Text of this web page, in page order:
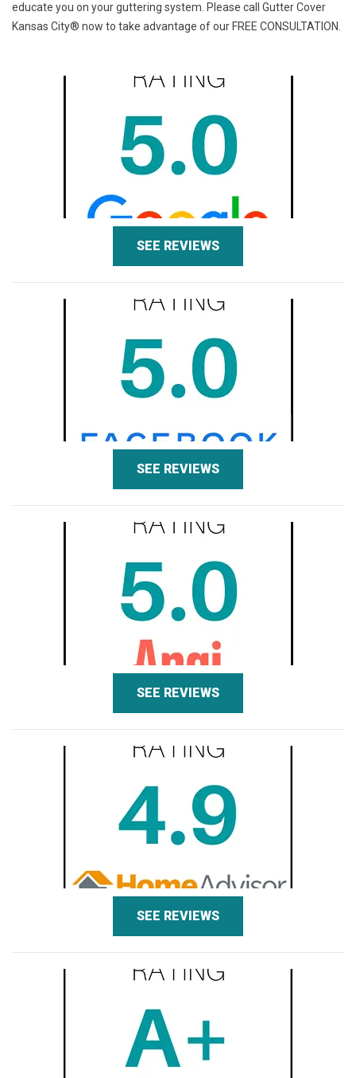
educate you on your guttering system. Please call Gutter Cover
Kansas City® now to take advantage of our FREE CONSULTATION.
SEE REVIEWS
SEE REVIEWS
SEE REVIEWS
SEE REVIEWS